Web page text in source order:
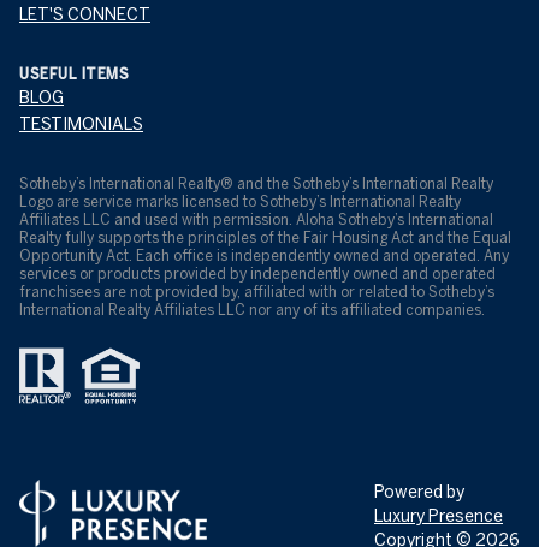
LET'S CONNECT
USEFUL ITEMS
BLOG
TESTIMONIALS
​​​​​Sotheby’s International Realty® and the Sotheby’s International Realty
Logo are service marks licensed to Sotheby’s International Realty
Affiliates LLC and used with permission. Aloha Sotheby’s International
Realty fully supports the principles of the Fair Housing Act and the Equal
Opportunity Act. Each office is independently owned and operated. Any
services or products provided by independently owned and operated
franchisees are not provided by, affiliated with or related to Sotheby’s
International Realty Affiliates LLC nor any of its affiliated companies.
Powered by
Luxury Presence
Copyright © 2026